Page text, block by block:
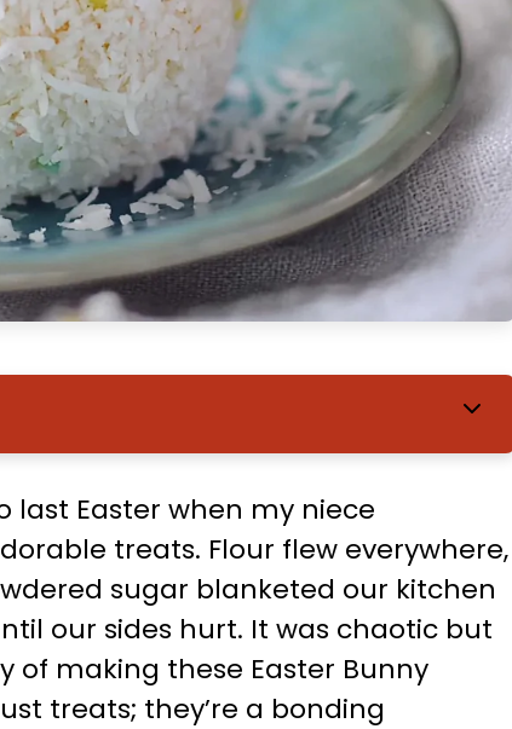
last Easter when my niece
treats. Flour flew everywhere,
sugar blanketed our kitchen
our sides hurt. It was chaotic but
of making these Easter Bunny
treats; they’re a bonding